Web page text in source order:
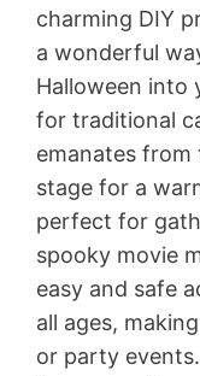
charming DIY
a wonderful
Halloween into
for traditional
emanates from
stage for a
perfect for
spooky movie
easy and safe
all ages,
or party